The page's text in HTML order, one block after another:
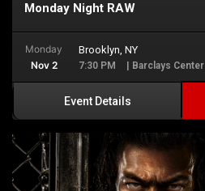
Monday Night RAW
Monday
Nov 2
Brooklyn, NY
7:30 PM | Barclays Center
Event Details